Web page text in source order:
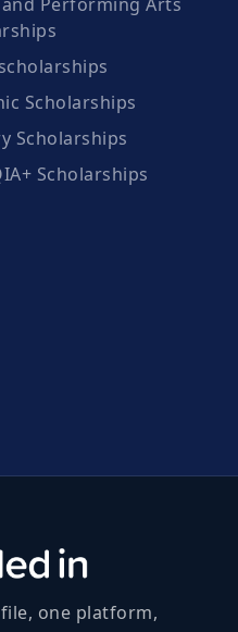
Scholarships
Scholarships
Scholarships
one platform,